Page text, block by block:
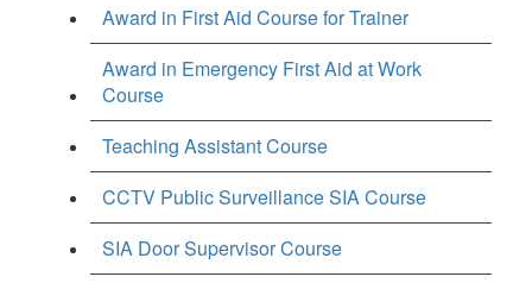
Award in First Aid Course for Trainer
Award in Emergency First Aid at Work
Course
Teaching Assistant Course
CCTV Public Surveillance SIA Course
SIA Door Supervisor Course